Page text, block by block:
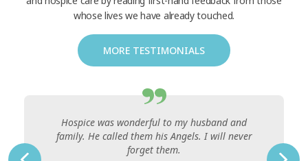
whose lives we have already touched.
MORE TESTIMONIALS
Hospice was wonderful to my husband and
family. He called them his Angels. I will never
forget them.